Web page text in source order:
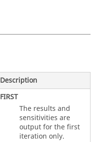
Description
FIRST
The results and
sensitivities are
output for the first
iteration only.